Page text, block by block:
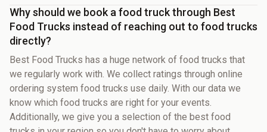
Why should we book a food truck through Best
Food Trucks instead of reaching out to food trucks
directly?
Best Food Trucks has a huge network of food trucks that
we regularly work with. We collect ratings through online
ordering system food trucks use daily. With our data we
know which food trucks are right for your events.
Additionally, we give you a selection of the best food